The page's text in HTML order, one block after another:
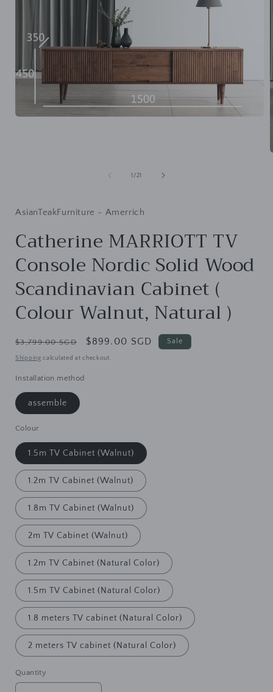
1 /of
21
AsianTeakFurniture - Amerrich
Catherine MARRIOTT TV
Console Nordic Solid Wood
Scandinavian Cabinet (
Colour Walnut, Natural )
Regular
price
$3,799.00 SGD
Sale
price
$899.00 SGD Sale
Shipping calculated at checkout.
Installation method
assemble
Colour
1.5m TV Cabinet (Walnut)
1.2m TV Cabinet (Walnut)
1.8m TV Cabinet (Walnut)
2m TV Cabinet (Walnut)
1.2m TV Cabinet (Natural Color)
1.5m TV Cabinet (Natural Color)
1.8 meters TV cabinet (Natural Color)
2 meters TV cabinet (Natural Color)
Quantity